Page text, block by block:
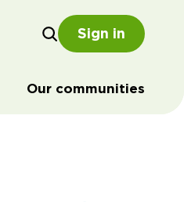
Sign in
Our communities